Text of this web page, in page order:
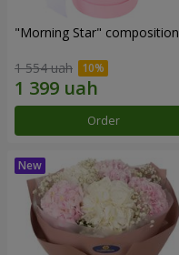
"Morning Star" composition
1 554 uah
Order